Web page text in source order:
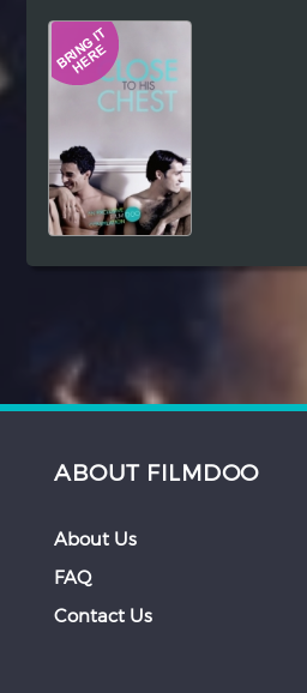
Hindi
ABOUT FILMDOO
About Us
FAQ
Contact Us